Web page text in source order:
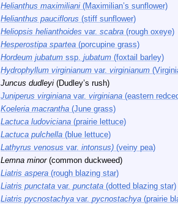
Helianthus maximiliani (Maximilian’s sunflower)
Helianthus pauciflorus (stiff sunflower)
Heliopsis helianthoides var. scabra (rough oxeye)
Hesperostipa spartea (porcupine grass)
Hordeum jubatum ssp. jubatum (foxtail barley)
Hydrophyllum virginianum var. virginianum
Juncus dudleyi (Dudley’s rush)
Juniperus virginiana var. virginiana (eastern
Koeleria macrantha (June grass)
Lactuca ludoviciana (prairie lettuce)
Lactuca pulchella (blue lettuce)
Lathyrus venosus var. intonsus) (veiny pea)
Lemna minor(common duckweed)
Liatris aspera (rough blazing star)
Liatris punctata var. punctata (dotted blazing star)
Liatris pycnostachya var. pycnostachya (prairie